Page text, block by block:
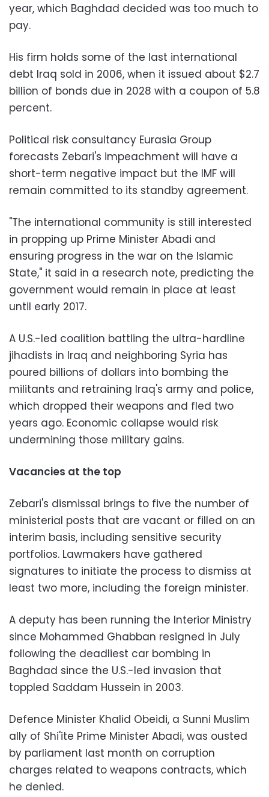
year, which Baghdad decided was too much to
pay.
His firm holds some of the last international
debt Iraq sold in 2006, when it issued about $2.7
billion of bonds due in 2028 with a coupon of 5.8
percent.
Political risk consultancy Eurasia Group
forecasts Zebari's impeachment will have a
short-term negative impact but the IMF will
remain committed to its standby agreement.
"The international community is still interested
in propping up Prime Minister Abadi and
ensuring progress in the war on the Islamic
State," it said in a research note, predicting the
government would remain in place at least
until early 2017.
A U.S.-led coalition battling the ultra-hardline
jihadists in Iraq and neighboring Syria has
poured billions of dollars into bombing the
militants and retraining Iraq's army and police,
which dropped their weapons and fled two
years ago. Economic collapse would risk
undermining those military gains.
Vacancies at the top
Zebari's dismissal brings to five the number of
ministerial posts that are vacant or filled on an
interim basis, including sensitive security
portfolios. Lawmakers have gathered
signatures to initiate the process to dismiss at
least two more, including the foreign minister.
A deputy has been running the Interior Ministry
since Mohammed Ghabban resigned in July
following the deadliest car bombing in
Baghdad since the U.S.-led invasion that
toppled Saddam Hussein in 2003.
Defence Minister Khalid Obeidi, a Sunni Muslim
ally of Shi'ite Prime Minister Abadi, was ousted
by parliament last month on corruption
charges related to weapons contracts, which
he denied.